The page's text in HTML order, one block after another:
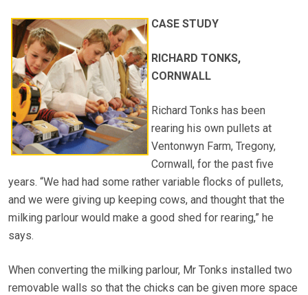
CASE STUDY
RICHARD TONKS,
CORNWALL
Richard Tonks has been
rearing his own pullets at
Ventonwyn Farm, Tregony,
Cornwall, for the past five
years. “We had had some rather variable flocks of pullets,
and we were giving up keeping cows, and thought that the
milking parlour would make a good shed for rearing,” he
says.
When converting the milking parlour, Mr Tonks installed two
removable walls so that the chicks can be given more space